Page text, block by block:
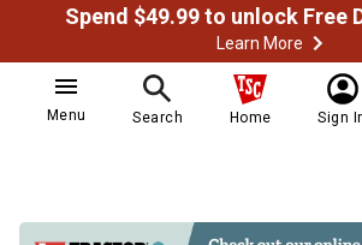
Learn More
Menu Search Home Sign